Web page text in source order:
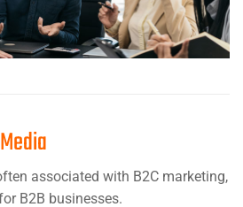
associated with B2C marketing,
B2B businesses.